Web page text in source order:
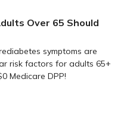
Over 65 Should
symptoms are
risk factors for adults 65+
Medicare DPP!